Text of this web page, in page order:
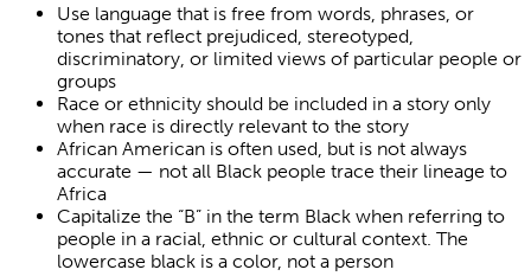
Use language that is free from words, phrases, or
tones that reflect prejudiced, stereotyped,
discriminatory, or limited views of particular people or
groups
Race or ethnicity should be included in a story only
when race is directly relevant to the story
African American is often used, but is not always
accurate — not all Black people trace their lineage to
Africa
Capitalize the “B” in the term Black when referring to
people in a racial, ethnic or cultural context. The
lowercase black is a color, not a person